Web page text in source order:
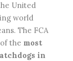
United
world
The FCA
the most
in